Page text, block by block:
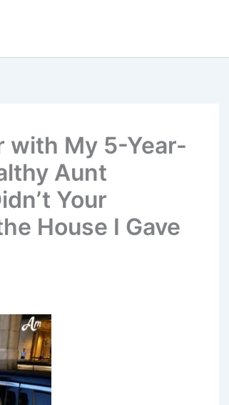
with My 5-Year-
Aunt
Your
House I Gave